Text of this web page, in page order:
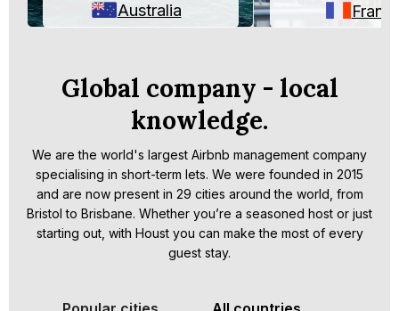
Australia
Global company - local
knowledge.
We are the world's largest Airbnb management company
specialising in short-term lets. We were founded in 2015
and are now present in 29 cities around the world, from
Bristol to Brisbane. Whether you’re a seasoned host or just
starting out, with Houst you can make the most of every
guest stay.